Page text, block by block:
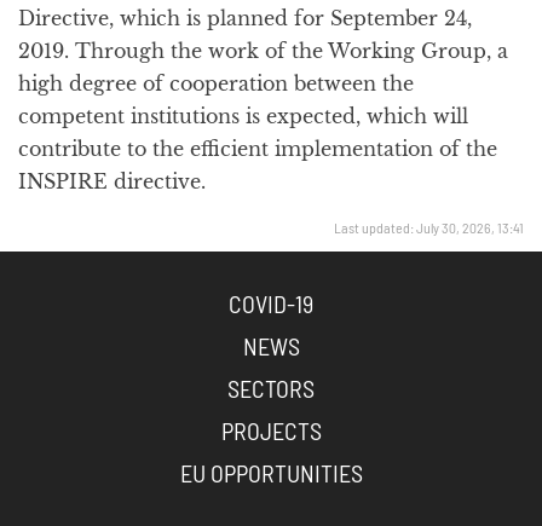
Directive, which is planned for September 24,
2019. Through the work of the Working Group, a
high degree of cooperation between the
competent institutions is expected, which will
contribute to the efficient implementation of the
INSPIRE directive.
Last updated: July 30, 2026, 13:41
COVID-19
NEWS
SECTORS
PROJECTS
EU OPPORTUNITIES